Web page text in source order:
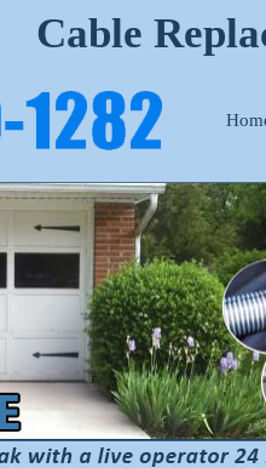
Cable